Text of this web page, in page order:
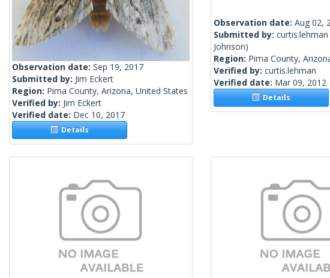
Observation date: Sep 19, 2017
Submitted by: Jim Eckert
Region: Pima County, Arizona, United States
Verified by: Jim Eckert
Verified date: Dec 10, 2017
Details
Observation date: Aug 02,
Submitted by: curtis.lehman
Johnson)
Region: Pima County,
Verified by: curtis.lehman
Verified date: Mar 09, 2012
Details